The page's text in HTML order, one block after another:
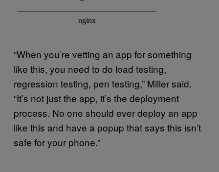
“When you’re vetting an app for something
like this, you need to do load testing,
regression testing, pen testing,” Miller said.
“It’s not just the app, it’s the deployment
process. No one should ever deploy an app
like this and have a popup that says this isn’t
safe for your phone.”